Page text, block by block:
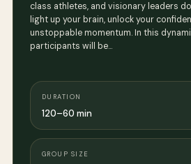
class athletes, and visionary leaders
light up your brain, unlock your
unstoppable momentum. In this
participants will be…
DURATION
120–60 min
GROUP SIZE